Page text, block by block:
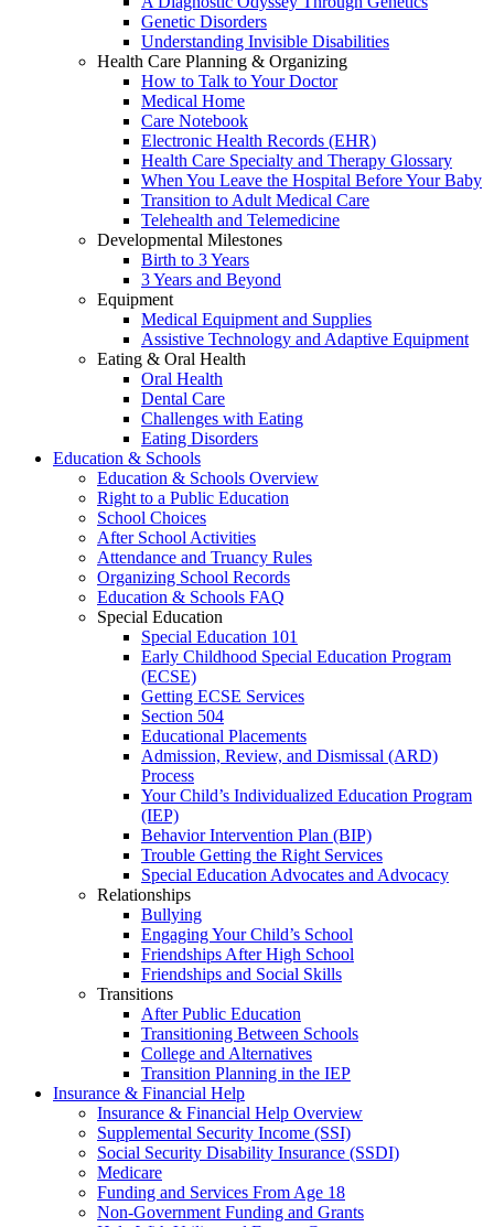
Genetic Disorders
Understanding Invisible Disabilities
Health Care Planning & Organizing
How to Talk to Your Doctor
Medical Home
Care Notebook
Electronic Health Records (EHR)
Health Care Specialty and Therapy Glossary
When You Leave the Hospital Before Your Baby
Transition to Adult Medical Care
Telehealth and Telemedicine
Developmental Milestones
Birth to 3 Years
3 Years and Beyond
Equipment
Medical Equipment and Supplies
Assistive Technology and Adaptive Equipment
Eating & Oral Health
Oral Health
Dental Care
Challenges with Eating
Eating Disorders
Education & Schools
Education & Schools Overview
Right to a Public Education
School Choices
After School Activities
Attendance and Truancy Rules
Organizing School Records
Education & Schools FAQ
Special Education
Special Education 101
Early Childhood Special Education Program
(ECSE)
Getting ECSE Services
Section 504
Educational Placements
Admission, Review, and Dismissal (ARD)
Process
Your Child’s Individualized Education Program
(IEP)
Behavior Intervention Plan (BIP)
Trouble Getting the Right Services
Special Education Advocates and Advocacy
Relationships
Bullying
Engaging Your Child’s School
Friendships After High School
Friendships and Social Skills
Transitions
After Public Education
Transitioning Between Schools
College and Alternatives
Transition Planning in the IEP
Insurance & Financial Help
Insurance & Financial Help Overview
Supplemental Security Income (SSI)
Social Security Disability Insurance (SSDI)
Medicare
Funding and Services From Age 18
Non-Government Funding and Grants